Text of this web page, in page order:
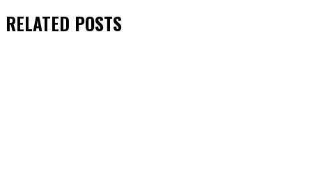
RELATED POSTS